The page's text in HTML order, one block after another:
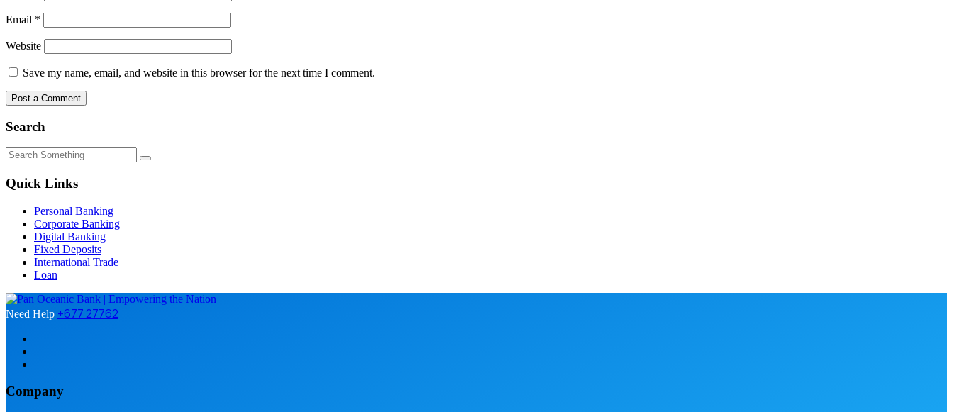
Email *
Website
Save my name, email, and website in this browser for the next time I comment.
Search
Quick Links
Personal Banking
Corporate Banking
Digital Banking
Fixed Deposits
International Trade
Loan
Need Help +677 27762
Company